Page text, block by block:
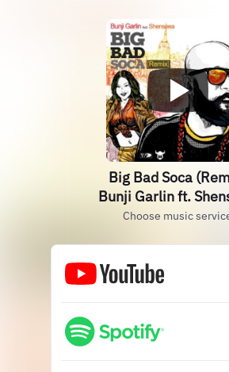
Big Bad Soca
Bunji Garlin ft.
Choose music